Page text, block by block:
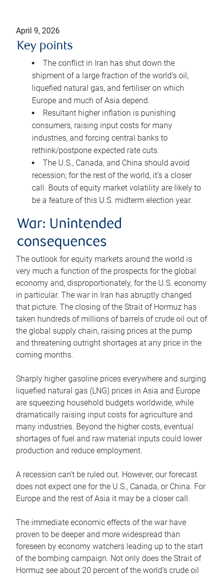
April 9, 2026
Key points
The conflict in Iran has shut down the
shipment of a large fraction of the world’s oil,
liquefied natural gas, and fertiliser on which
Europe and much of Asia depend.
Resultant higher inflation is punishing
consumers, raising input costs for many
industries, and forcing central banks to
rethink/postpone expected rate cuts.
The U.S., Canada, and China should avoid
recession; for the rest of the world, it’s a closer
call. Bouts of equity market volatility are likely to
be a feature of this U.S. midterm election year.
War: Unintended
consequences
The outlook for equity markets around the world is
very much a function of the prospects for the global
economy and, disproportionately, for the U.S. economy
in particular. The war in Iran has abruptly changed
that picture. The closing of the Strait of Hormuz has
taken hundreds of millions of barrels of crude oil out of
the global supply chain, raising prices at the pump
and threatening outright shortages at any price in the
coming months.
Sharply higher gasoline prices everywhere and surging
liquefied natural gas (LNG) prices in Asia and Europe
are squeezing household budgets worldwide, while
dramatically raising input costs for agriculture and
many industries. Beyond the higher costs, eventual
shortages of fuel and raw material inputs could lower
production and reduce employment.
A recession can’t be ruled out. However, our forecast
does not expect one for the U.S., Canada, or China. For
Europe and the rest of Asia it may be a closer call.
The immediate economic effects of the war have
proven to be deeper and more widespread than
foreseen by economy watchers leading up to the start
of the bombing campaign. Not only does the Strait of
Hormuz see about 20 percent of the world’s crude oil